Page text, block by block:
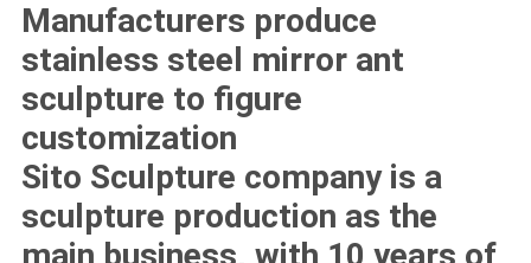
Manufacturers produce
stainless steel mirror ant
sculpture to figure
customization
Sito Sculpture company is a
sculpture production as the